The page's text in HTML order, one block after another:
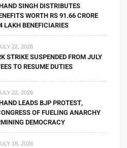
SINGH DISTRIBUTES
WORTH RS 91.66 CRORE
LAKH BENEFICIARIES
22, 2026
STRIKE SUSPENDED FROM JULY
TO RESUME DUTIES
22, 2026
LEADS BJP PROTEST,
OF FUELING ANARCHY
DEMOCRACY
18, 2026